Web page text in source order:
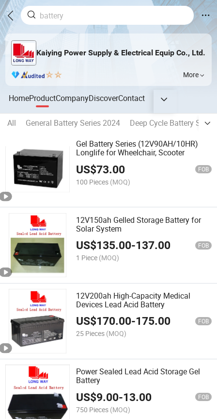
Kaiying Power Supply & Electrical Equip Co., Ltd.
More
HomeProductCompanyDiscoverContact
All General Battery Series 2024
Deep Cycle Battery
Gel Battery Series (12V90AH/10HR)
Longlife for Wheelchair, Scooter
US$73.00 FOB
100 Pieces (MOQ)
12V150ah Gelled Storage Battery for
Solar System
US$135.00-137.00 FOB
1 Piece (MOQ)
12V200ah High-Capacity Medical
Devices Lead Acid Battery
US$170.00-175.00 FOB
25 Pieces (MOQ)
Power Sealed Lead Acid Storage Gel
Battery
US$9.00-13.00 FOB
750 Pieces (MOQ)